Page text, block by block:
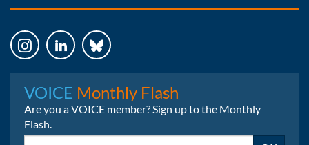
VOICE Monthly Flash
Are you a VOICE member? Sign up to the Monthly
Flash.